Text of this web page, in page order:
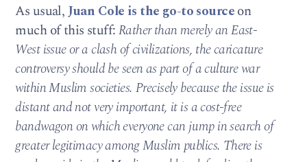
As usual,Juan Cole is the go-to sourceon
much of this stuff:Rather than merely an East-
West issue or a clash of civilizations, the caricature
controversy should be seen as part of a culture war
within Muslim societies. Precisely because the issue is
distant and not very important, it is a cost-free
bandwagon on which everyone can jump in search of
greater legitimacy among Muslim publics. There is